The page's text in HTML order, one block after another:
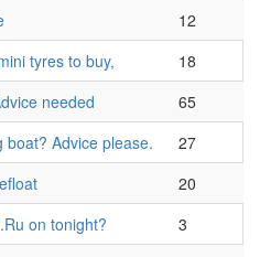
12
tyres to buy,
18
needed
65
Advice please.
27
20
on tonight?
3